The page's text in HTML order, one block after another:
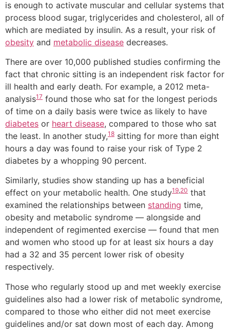
is enough to activate muscular and cellular systems that
process blood sugar, triglycerides and cholesterol, all of
which are mediated by insulin. As a result, your risk of
obesity and metabolic disease decreases.
There are over 10,000 published studies confirming the
fact that chronic sitting is an independent risk factor for
ill health and early death. For example, a 2012 meta-
analysis17 found those who sat for the longest periods
of time on a daily basis were twice as likely to have
diabetes or heart disease, compared to those who sat
the least. In another study,18 sitting for more than eight
hours a day was found to raise your risk of Type 2
diabetes by a whopping 90 percent.
Similarly, studies show standing up has a beneficial
effect on your metabolic health. One study19,20 that
examined the relationships between standing time,
obesity and metabolic syndrome — alongside and
independent of regimented exercise — found that men
and women who stood up for at least six hours a day
had a 32 and 35 percent lower risk of obesity
respectively.
Those who regularly stood up and met weekly exercise
guidelines also had a lower risk of metabolic syndrome,
compared to those who either did not meet exercise
guidelines and/or sat down most of each day. Among